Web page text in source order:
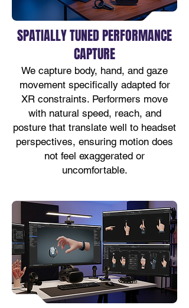
SPATIALLY TUNED PERFORMANCE
CAPTURE
We capture body, hand, and gaze
movement specifically adapted for
XR constraints. Performers move
with natural speed, reach, and
posture that translate well to headset
perspectives, ensuring motion does
not feel exaggerated or
uncomfortable.